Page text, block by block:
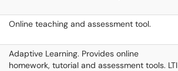
Online teaching and assessment tool.
Adaptive Learning. Provides online
homework, tutorial and assessment tools. LTI